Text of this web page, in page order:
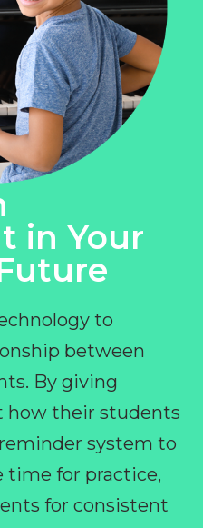
in Your
to
between
By giving
how their students
system to
time for practice,
for consistent